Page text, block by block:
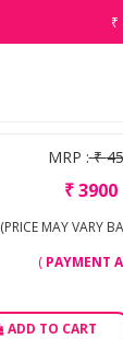
₹
MRP :₹
₹3900
(PRICE MAY VARY
( PAYMENT
ADD TO CART